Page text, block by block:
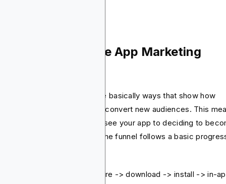
Does the Mobile App Marketing
app marketing funnels are basically ways that show how
app marketers reach and convert new audiences. This
the very first moment they see your app to deciding to
and valued user. Usually, the funnel follows a basic
-> clicks -> app store -> download -> install -> in-